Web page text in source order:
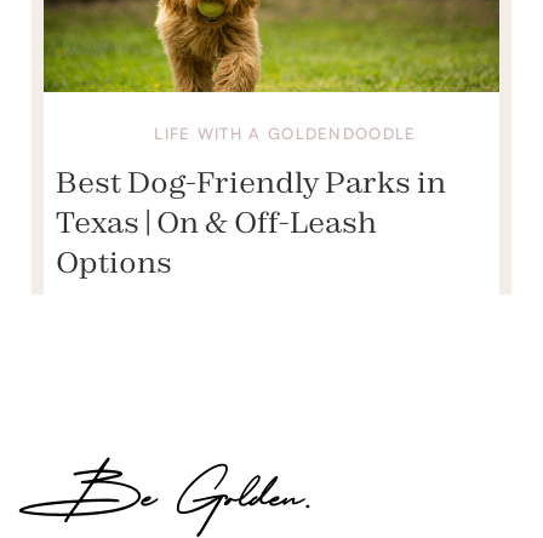
LIFE WITH A GOLDENDOODLE
Best Dog-Friendly Parks in
Texas | On & Off-Leash
Options